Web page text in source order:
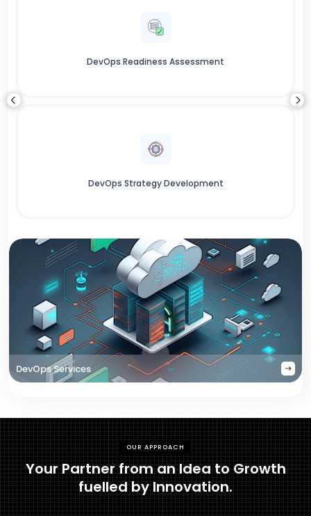
DevOps Readiness Assessment
DevOps Strategy Development
DevOps Services
OUR APPROACH
Your Partner from an Idea to Growth
fuelled by Innovation.